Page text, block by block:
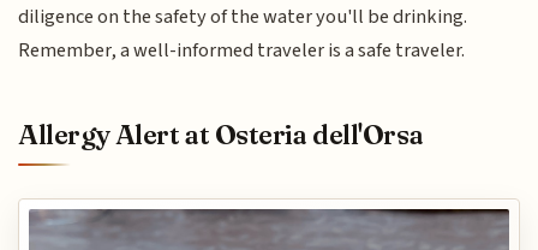
diligence on the safety of the water you'll be drinking.
Remember, a well-informed traveler is a safe traveler.
Allergy Alert at Osteria dell'Orsa